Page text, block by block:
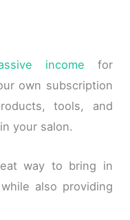
income for
own subscription
tools, and
your salon.
way to bring in
also providing